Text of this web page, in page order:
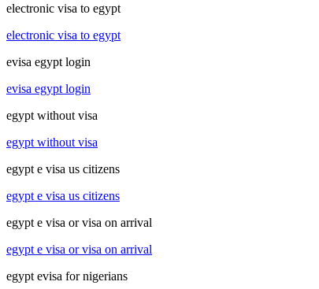
electronic visa to egypt
electronic visa to egypt
evisa egypt login
evisa egypt login
egypt without visa
egypt without visa
egypt e visa us citizens
egypt e visa us citizens
egypt e visa or visa on arrival
egypt e visa or visa on arrival
egypt evisa for nigerians